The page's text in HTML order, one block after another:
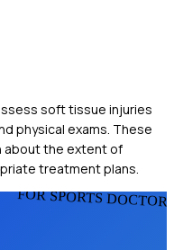
soft tissue injuries
physical exams. These
about the extent of
treatment plans.
FOR SPORTS